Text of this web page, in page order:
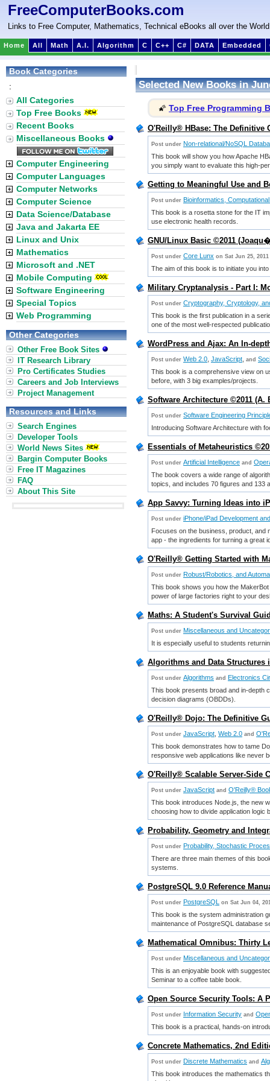
FreeComputerBooks.com
Links to Free Computer, Mathematics, Technical eBooks all over the World
Home All Math A.I. Algorithm C C++ C# DATA Embedded
Selected New Books in
🌠 Top Free Programming
O'Reilly® HBase: The Definitive
Post under Non-relational/NoSQL
This book will show you how Apache
you simply want to evaluate this high-
Getting to Meaningful Use and
Post under Bioinformatics,
This book is a rosetta stone for the IT
use electronic health records.
GNU/Linux Basic ©2011
Post under Core Lunx on Sat Jun 25, 2011
The aim of this book is to initiate you
Military Cryptanalysis - Part I:
Post under Cryptography, Cryptology,
This book is the first publication in a
one of the most well-respected
WordPress and Ajax: An In-
Post under Web 2.0 JavaScript and
This book is a comprehensive view on
before, with 3 big examples/projects.
Software Architecture ©2011 (A.
Post under Software Engineering
Introducing Software Architecture with
Essentials of Metaheuristics
Post under Artificial Intelligence and
The book covers a wide range of
topics, and includes 70 figures and 133
App Savvy: Turning Ideas into
Post under iPhone/iPad Development
Focuses on the business, product, and
app - the ingredients for turning a great
O'Reilly® Getting Started with
Post under Robust/Robotics, and
This book shows you how the
power of large factories right to your
Maths: A Student's Survival
Post under Miscellaneous and
It is especially useful to students
Algorithms and Data Structures
Post under Algorithms and Electronics
This book presents broad and in-depth
decision diagrams (OBDDs).
O'Reilly® Dojo: The Definitive
Post under JavaScript Web 2.0 and
This book demonstrates how to tame
responsive web applications like never
O'Reilly® Scalable Server-Side
Post under JavaScript and O'Reilly®
This book introduces Node.js, the new
choosing how to divide application logic
Probability, Geometry and
Post under Probability, Stochastic
There are three main themes of this
systems.
PostgreSQL 9.0 Reference
Post under PostgreSQL on Sat Jun 04,
This book is the system administration
maintenance of PostgreSQL database
Mathematical Omnibus: Thirty
Post under Miscellaneous and
This is an enjoyable book with
Seminar to a coffee table book.
Open Source Security Tools: A
Post under Information Security and
This book is a practical, hands-on
Concrete Mathematics, 2nd
Post under Discrete Mathematics and
This book introduces the mathematics
Book Categories
:
All Categories
Top Free Books
Recent Books
Miscellaneous Books
Computer Engineering
Computer Languages
Computer Networks
Computer Science
Data Science/Database
Java and Jakarta EE
Linux and Unix
Mathematics
Microsoft and .NET
Mobile Computing
Software Engineering
Special Topics
Web Programming
Other Categories
Other Free Book Sites
IT Research Library
Pro Certificates Studies
Careers and Job Interviews
Project Management
Resources and Links
Search Engines
Developer Tools
World News Sites
Bargin Computer Books
Free IT Magazines
FAQ
About This Site